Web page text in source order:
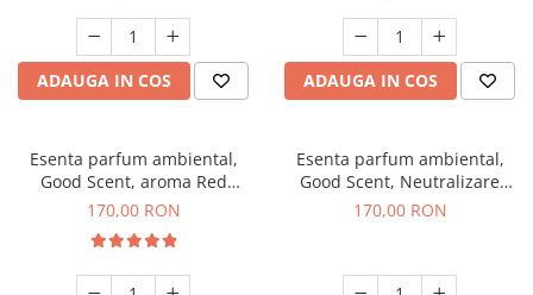
ADAUGA IN COS ADAUGA IN COS
Esenta parfum ambiental,
Good Scent, aroma Red
Sequoia, 200 g
170,00 RON
Esenta parfum ambiental,
Good Scent, Neutralizare
Mirosuri Air Power, 200 g
170,00 RON